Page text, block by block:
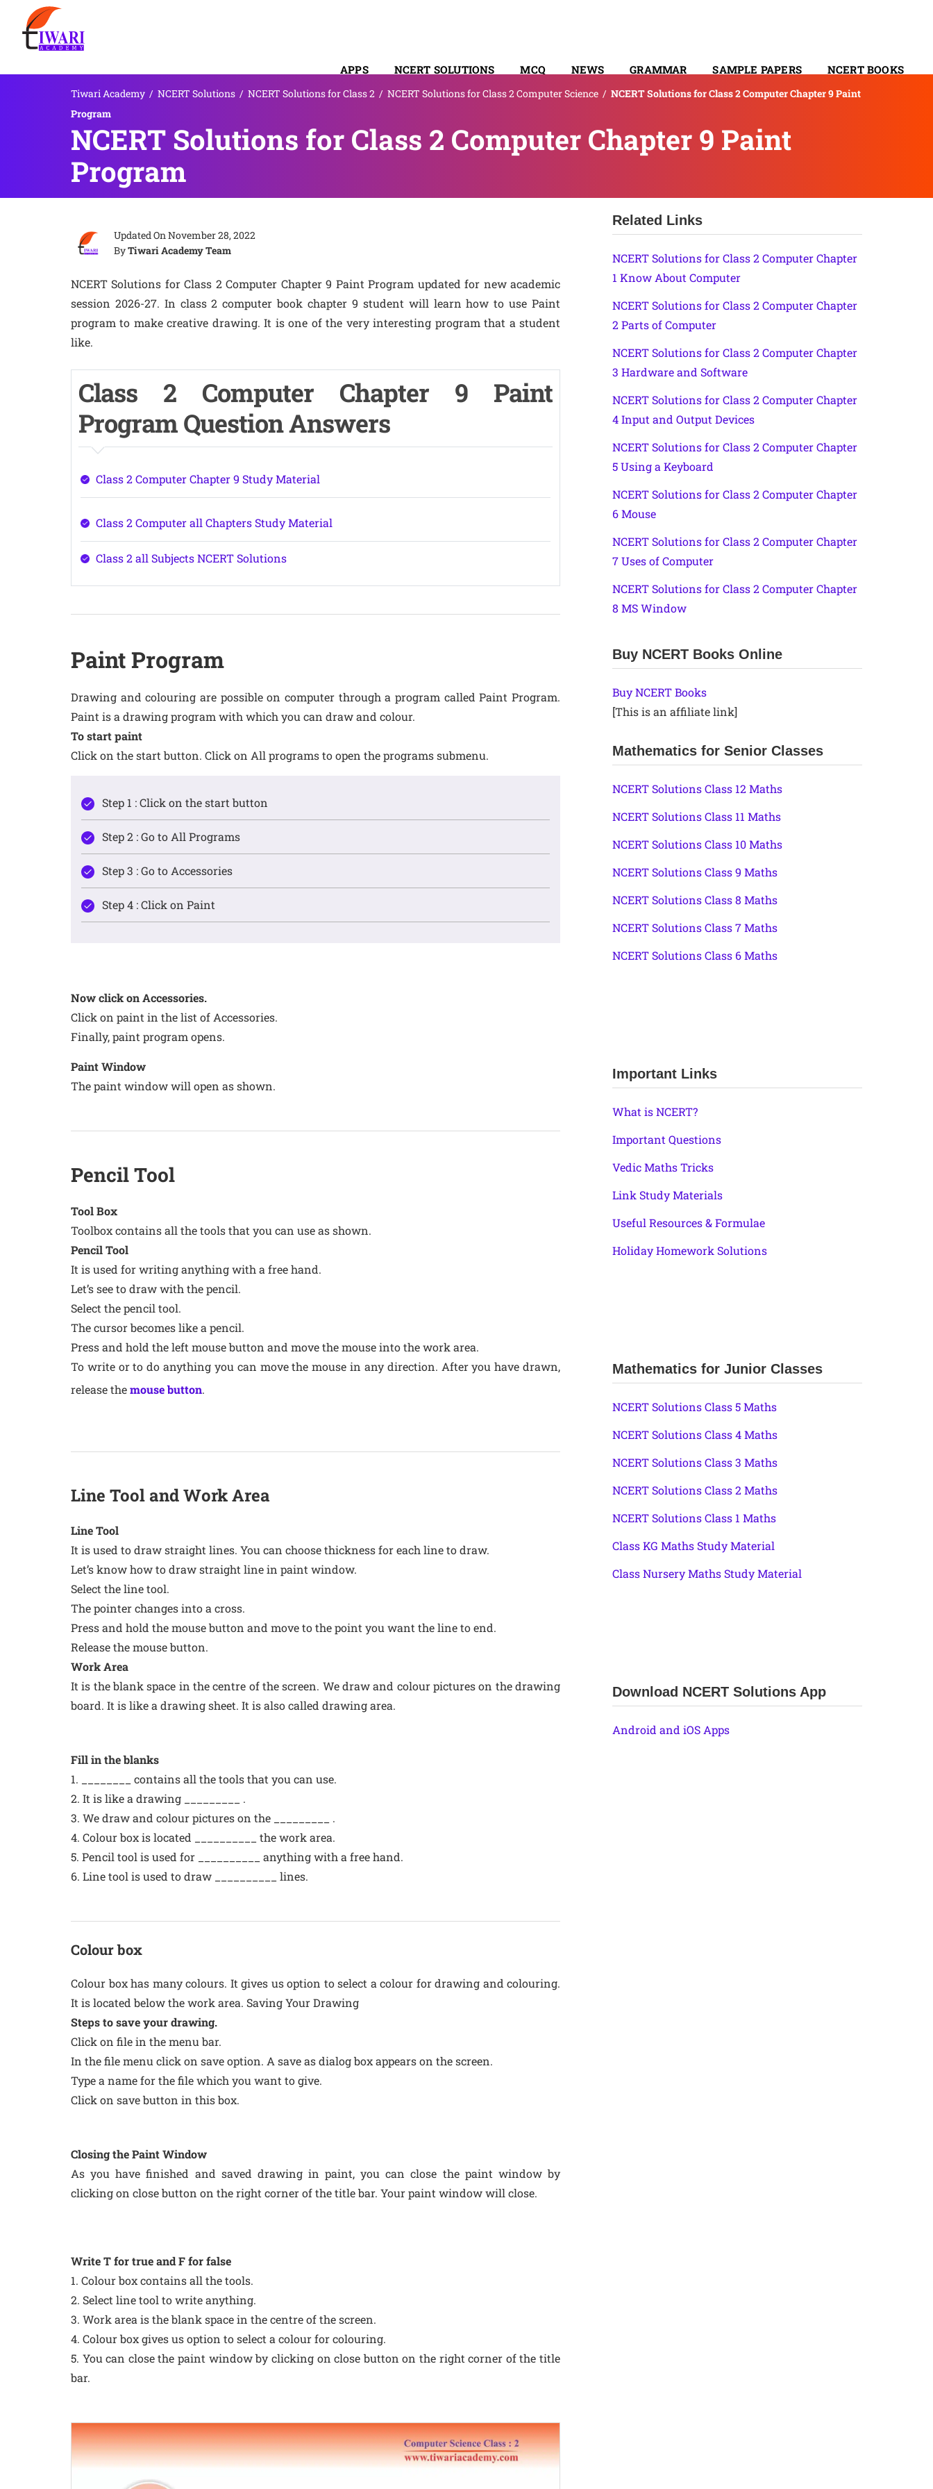
APPS NCERT SOLUTIONS MCQ NEWS GRAMMAR SAMPLE PAPERS NCERT BOOKS
Tiwari Academy / NCERT Solutions / NCERT Solutions for Class 2 / NCERT Solutions for Class 2 Computer Science / NCERT Solutions for Class 2 Computer Chapter 9 Paint
Program
NCERT Solutions for Class 2 Computer Chapter 9 Paint
Program
Updated OnNovember 28, 2022
ByTiwari Academy Team
NCERT Solutions for Class 2 Computer Chapter 9 Paint Program updated for new academic
session 2026-27. In class 2 computer book chapter 9 student will learn how to use Paint
program to make creative drawing. It is one of the very interesting program that a student
like.
Class 2 Computer Chapter 9 Paint
Program Question Answers
Class 2 Computer Chapter 9 Study Material
Class 2 Computer all Chapters Study Material
Class 2 all Subjects NCERT Solutions
Paint Program
Drawing and colouring are possible on computer through a program called Paint Program.
Paint is a drawing program with which you can draw and colour.
To start paint
Click on the start button. Click on All programs to open the programs submenu.
Step 1 : Click on the start button
Step 2 : Go to All Programs
Step 3 : Go to Accessories
Step 4 : Click on Paint
Now click on Accessories.
Click on paint in the list of Accessories.
Finally, paint program opens.
Paint Window
The paint window will open as shown.
Pencil Tool
Tool Box
Toolbox contains all the tools that you can use as shown.
Pencil Tool
It is used for writing anything with a free hand.
Let’s see to draw with the pencil.
Select the pencil tool.
The cursor becomes like a pencil.
Press and hold the left mouse button and move the mouse into the work area.
To write or to do anything you can move the mouse in any direction. After you have drawn,
release themouse button.
Line Tool and Work Area
Line Tool
It is used to draw straight lines. You can choose thickness for each line to draw.
Let’s know how to draw straight line in paint window.
Select the line tool.
The pointer changes into a cross.
Press and hold the mouse button and move to the point you want the line to end.
Release the mouse button.
Work Area
It is the blank space in the centre of the screen. We draw and colour pictures on the drawing
board. It is like a drawing sheet. It is also called drawing area.
Fill in the blanks
1. ________ contains all the tools that you can use.
2. It is like a drawing _________ .
3. We draw and colour pictures on the _________ .
4. Colour box is located __________ the work area.
5. Pencil tool is used for __________ anything with a free hand.
6. Line tool is used to draw __________ lines.
Colour box
Colour box has many colours. It gives us option to select a colour for drawing and colouring.
It is located below the work area. Saving Your Drawing
Steps to save your drawing.
Click on file in the menu bar.
In the file menu click on save option. A save as dialog box appears on the screen.
Type a name for the file which you want to give.
Click on save button in this box.
Closing the Paint Window
As you have finished and saved drawing in paint, you can close the paint window by
clicking on close button on the right corner of the title bar. Your paint window will close.
Write T for true and F for false
1. Colour box contains all the tools.
2. Select line tool to write anything.
3. Work area is the blank space in the centre of the screen.
4. Colour box gives us option to select a colour for colouring.
5. You can close the paint window by clicking on close button on the right corner of the title
bar.
Related Links
NCERT Solutions for Class 2 Computer Chapter
1 Know About Computer
NCERT Solutions for Class 2 Computer Chapter
2 Parts of Computer
NCERT Solutions for Class 2 Computer Chapter
3 Hardware and Software
NCERT Solutions for Class 2 Computer Chapter
4 Input and Output Devices
NCERT Solutions for Class 2 Computer Chapter
5 Using a Keyboard
NCERT Solutions for Class 2 Computer Chapter
6 Mouse
NCERT Solutions for Class 2 Computer Chapter
7 Uses of Computer
NCERT Solutions for Class 2 Computer Chapter
8 MS Window
Buy NCERT Books Online
Buy NCERT Books
[This is an affiliate link]
Mathematics for Senior Classes
NCERT Solutions Class 12 Maths
NCERT Solutions Class 11 Maths
NCERT Solutions Class 10 Maths
NCERT Solutions Class 9 Maths
NCERT Solutions Class 8 Maths
NCERT Solutions Class 7 Maths
NCERT Solutions Class 6 Maths
Important Links
What is NCERT?
Important Questions
Vedic Maths Tricks
Link Study Materials
Useful Resources & Formulae
Holiday Homework Solutions
Mathematics for Junior Classes
NCERT Solutions Class 5 Maths
NCERT Solutions Class 4 Maths
NCERT Solutions Class 3 Maths
NCERT Solutions Class 2 Maths
NCERT Solutions Class 1 Maths
Class KG Maths Study Material
Class Nursery Maths Study Material
Download NCERT Solutions App
Android and iOS Apps